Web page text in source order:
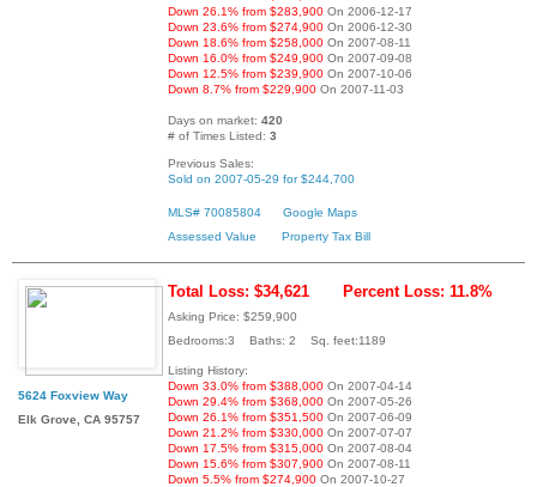
Down 26.1% from $283,900 On 2006-12-17
Down 23.6% from $274,900 On 2006-12-30
Down 18.6% from $258,000 On 2007-08-11
Down 16.0% from $249,900 On 2007-09-08
Down 12.5% from $239,900 On 2007-10-06
Down 8.7% from $229,900 On 2007-11-03
Days on market: 420
# of Times Listed: 3
Previous Sales:
Sold on 2007-05-29 for $244,700
MLS# 70085804
Google Maps
Assessed Value
Property Tax Bill
5624 Foxview Way
Elk Grove, CA 95757
Total Loss: $34,621 Percent Loss: 11.8%
Asking Price: $259,900
Bedrooms:3 Baths: 2 Sq. feet:1189
Listing History:
Down 33.0% from $388,000 On 2007-04-14
Down 29.4% from $368,000 On 2007-05-26
Down 26.1% from $351,500 On 2007-06-09
Down 21.2% from $330,000 On 2007-07-07
Down 17.5% from $315,000 On 2007-08-04
Down 15.6% from $307,900 On 2007-08-11
Down 5.5% from $274,900 On 2007-10-27